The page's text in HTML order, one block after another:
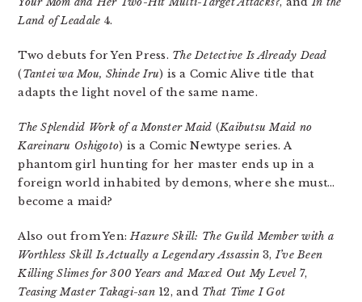
Land of Leadale 4.
Two debuts for Yen Press. The Detective Is Already Dead
(Tantei wa Mou, Shinde Iru) is a Comic Alive title that
adapts the light novel of the same name.
The Splendid Work of a Monster Maid (Kaibutsu Maid no
Kareinaru Oshigoto) is a Comic Newtype series. A
phantom girl hunting for her master ends up in a
foreign world inhabited by demons, where she must…
become a maid?
Also out from Yen:Hazure Skill: The Guild Member with a
Worthless Skill Is Actually a Legendary Assassin3,I’ve Been
Killing Slimes for 300 Years and Maxed Out My Level 7,
Teasing Master Takagi-san12, and That Time I Got